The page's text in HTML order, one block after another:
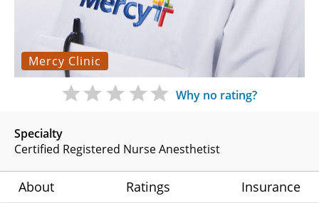
Mercy Clinic
Specialty
Certified Registered Nurse Anesthetist
Why no rating?
About Ratings Insurance